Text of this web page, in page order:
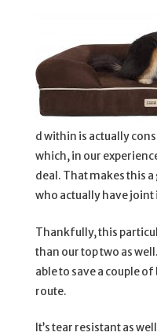
d within is actually
which, in our
deal. That makes this
who actually have joint
Thankfully, this
than our top two as
able to save a couple
route.
It’s tear resistant as